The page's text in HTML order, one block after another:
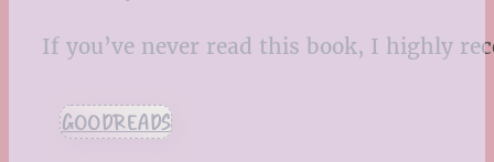
If you’ve never read this book, I highly
GOODREADS